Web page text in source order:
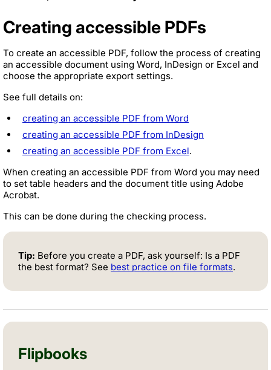
Creating accessible PDFs
To create an accessible PDF, follow the process of creating
an accessible document using Word, InDesign or Excel and
choose the appropriate export settings.
See full details on:
creating an accessible PDF from Word
creating an accessible PDF from InDesign
creating an accessible PDF from Excel.
When creating an accessible PDF from Word you may need
to set table headers and the document title using Adobe
Acrobat.
This can be done during the checking process.
Tip: Before you create a PDF, ask yourself: Is a PDF
the best format? See best practice on file formats.
Flipbooks